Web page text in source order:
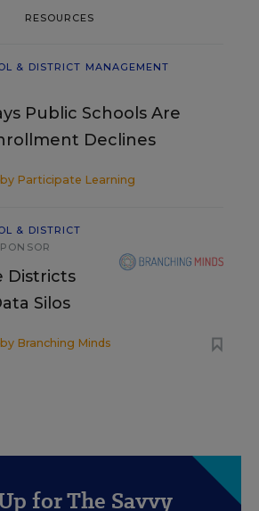
RESOURCES
& DISTRICT MANAGEMENT
Public Schools Are
Declines
Participate Learning
& DISTRICT
Districts
Silos
Branching Minds
for The Savvy